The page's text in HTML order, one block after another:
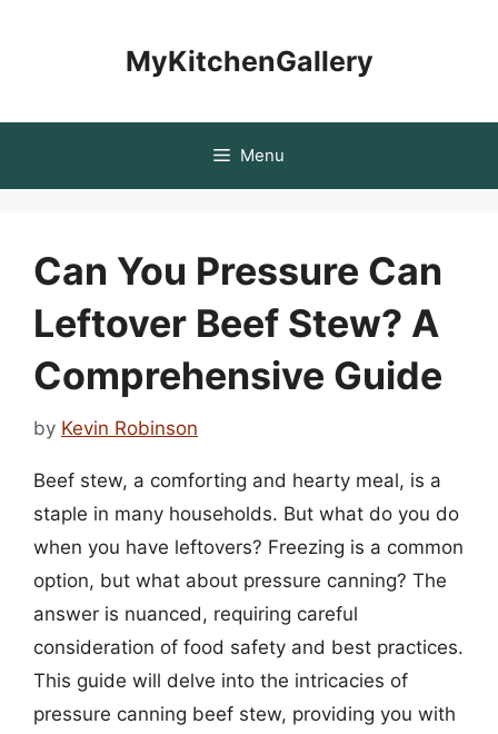
MyKitchenGallery
Menu
Can You Pressure Can
Leftover Beef Stew? A
Comprehensive Guide
by Kevin Robinson
Beef stew, a comforting and hearty meal, is a
staple in many households. But what do you do
when you have leftovers? Freezing is a common
option, but what about pressure canning? The
answer is nuanced, requiring careful
consideration of food safety and best practices.
This guide will delve into the intricacies of
pressure canning beef stew, providing you with